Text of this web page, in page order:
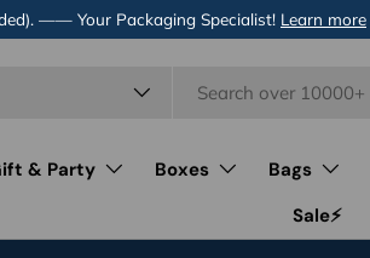
—— Your Packaging Specialist! Learn more
& Party Boxes Bags
Sale⚡️